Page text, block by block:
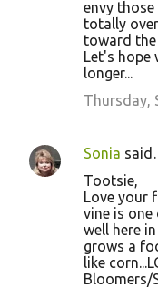
envy those
totally
toward the
Let's hope
longer...
Thursday,
Sonia
Tootsie,
Love your
vine is
well here
grows a
like
Bloomers/